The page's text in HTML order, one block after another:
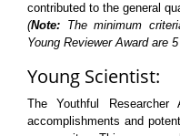
contributed to the general
(Note: The minimum
Young Reviewer Award are
Young Scientist:
The Youthful Researcher
accomplishments and